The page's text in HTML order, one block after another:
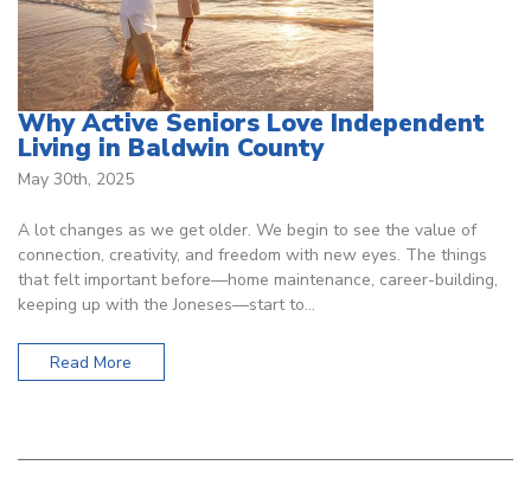
Why Active Seniors Love Independent
Living in Baldwin County
May 30th, 2025
A lot changes as we get older. We begin to see the value of
connection, creativity, and freedom with new eyes. The things
that felt important before—home maintenance, career-building,
keeping up with the Joneses—start to…
Read More